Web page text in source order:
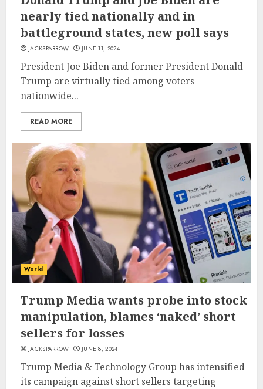
nearly tied nationally and in
battleground states, new poll says
JACKSPARROW JUNE 11, 2024
President Joe Biden and former President Donald
Trump are virtually tied among voters
nationwide...
READ MORE
World
Trump Media wants probe into stock
manipulation, blames ‘naked’ short
sellers for losses
JACKSPARROW JUNE 8, 2024
Trump Media & Technology Group has intensified
its campaign against short sellers targeting